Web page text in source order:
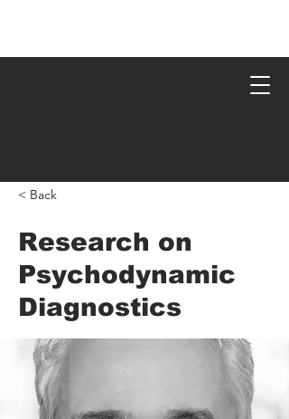
< Back
Research on
Psychodynamic
Diagnostics